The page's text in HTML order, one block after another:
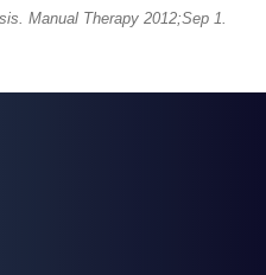
Manual Therapy 2012;Sep 1.